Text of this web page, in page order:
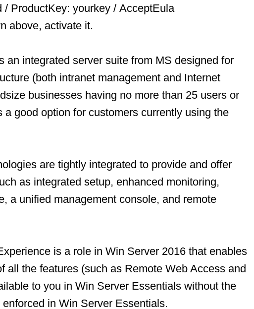
/ ProductKey: yourkey / AcceptEula
above, activate it.
an integrated server suite from MS designed for
(both intranet management and Internet
businesses having no more than 25 users or
a good option for customers currently using the
are tightly integrated to provide and offer
as integrated setup, enhanced monitoring,
a unified management console, and remote
is a role in Win Server 2016 that enables
all the features (such as Remote Web Access and
to you in Win Server Essentials without the
in Win Server Essentials.